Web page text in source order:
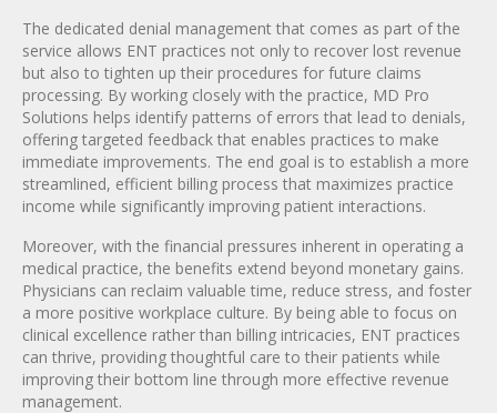
The dedicated denial management that comes as part of the
service allows ENT practices not only to recover lost revenue
but also to tighten up their procedures for future claims
processing. By working closely with the practice, MD Pro
Solutions helps identify patterns of errors that lead to denials,
offering targeted feedback that enables practices to make
immediate improvements. The end goal is to establish a more
streamlined, efficient billing process that maximizes practice
income while significantly improving patient interactions.
Moreover, with the financial pressures inherent in operating a
medical practice, the benefits extend beyond monetary gains.
Physicians can reclaim valuable time, reduce stress, and foster
a more positive workplace culture. By being able to focus on
clinical excellence rather than billing intricacies, ENT practices
can thrive, providing thoughtful care to their patients while
improving their bottom line through more effective revenue
management.